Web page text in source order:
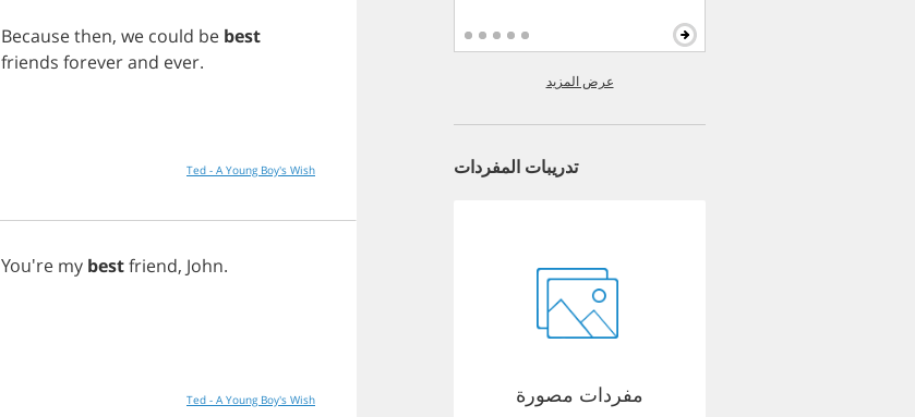
Becausethen, we could be best
friends foreverand ever.
Ted - A Young Boy's Wish
You're my bestfriend, John.
Ted - A Young Boy's Wish
عرض المزيد
تدريبات المفردات
مفردات مصورة